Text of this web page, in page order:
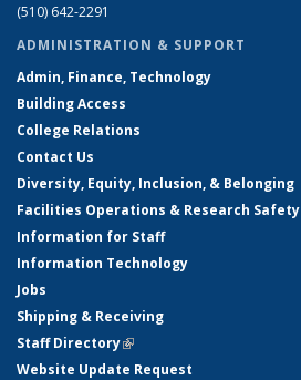
(510) 642-2291
ADMINISTRATION & SUPPORT
Admin, Finance, Technology
Building Access
College Relations
Contact Us
Diversity, Equity, Inclusion, & Belonging
Facilities Operations & Research Safety
Information for Staff
Information Technology
Jobs
Shipping & Receiving
Staff Directory(link is external)
Website Update Request